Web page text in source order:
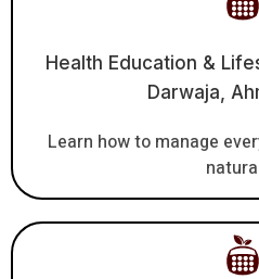
Health Education &
Darwaja,
Learn how to manage